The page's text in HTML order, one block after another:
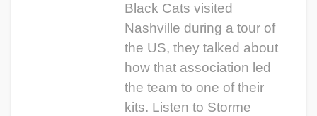
Black Cats visited
Nashville during a tour of
the US, they talked about
how that association led
the team to one of their
kits. Listen to Storme